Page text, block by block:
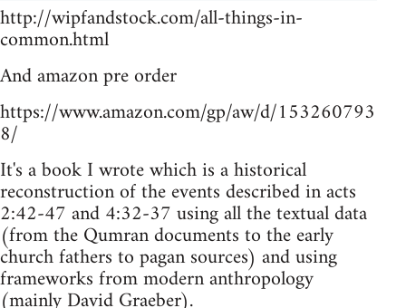
http://wipfandstock.com/all-things-in-
common.html
And amazon pre order
https://www.amazon.com/gp/aw/d/153260793
8/
It's a book I wrote which is a historical
reconstruction of the events described in acts
2:42-47 and 4:32-37 using all the textual data
(from the Qumran documents to the early
church fathers to pagan sources) and using
frameworks from modern anthropology